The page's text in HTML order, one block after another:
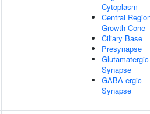
Cytoplasm
Central
Growth Cone
Ciliary Base
Presynapse
Glutamatergic
Synapse
GABA-ergic
Synapse